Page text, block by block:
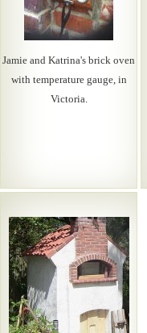
Jamie and Katrina's brick oven
with temperature gauge, in
Victoria.